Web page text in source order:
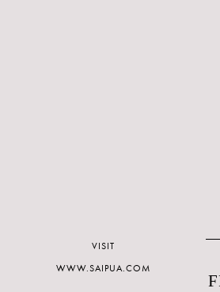
VISIT
WWW.SAIPUA.COM